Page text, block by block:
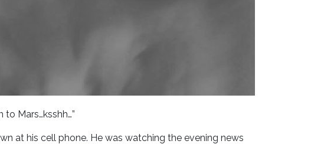
to Mars…ksshh…”
at his cell phone. He was watching the evening news